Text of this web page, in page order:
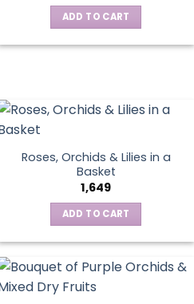
ADD TO CART
Roses, Orchids & Lilies in a
Basket
1,649
ADD TO CART